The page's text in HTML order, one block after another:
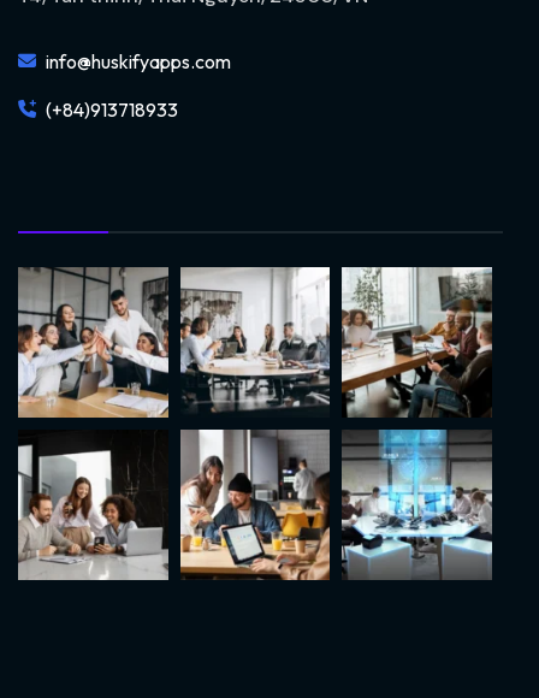
info@huskifyapps.com
(+84)913718933